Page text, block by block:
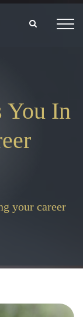
You In
your career